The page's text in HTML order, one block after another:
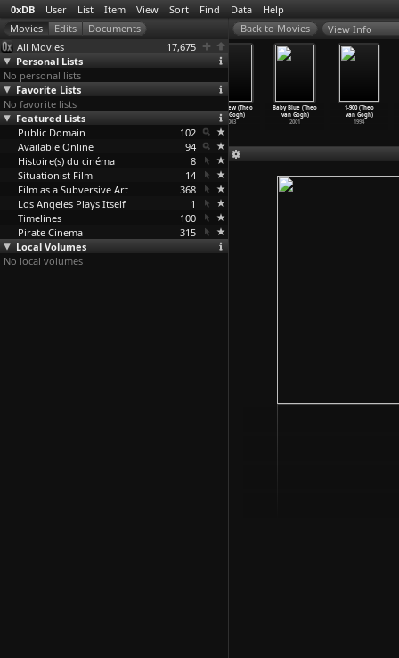
0xDB User List Item View Sort Find Data Help
All Movies
17,675
Personal Lists
No personal lists
Favorite Lists
No favorite lists
Featured Lists
Public Domain
102
Available Online
94
Histoire(s) du cinéma
8
Situationist Film
14
Film as a Subversive Art
368
Los Angeles Plays Itself
1
Timelines
100
Pirate Cinema
315
Local Volumes
No local volumes
View Info
Cool! (Theo
van Gogh)
2004
Interview (Theo
van Gogh)
2003
Baby Blue (Theo
van Gogh)
2001
1-900 (Theo
van Gogh)
1994